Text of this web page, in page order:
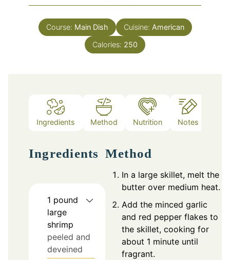
Course: Main Dish Cuisine: American
Calories: 250
Ingredients Method Nutrition Notes
Ingredients
1 pound
large
shrimp
peeled and
deveined
Method
In a large skillet, melt the
butter over medium heat.
Add the minced garlic
and red pepper flakes to
the skillet, cooking for
about 1 minute until
fragrant.